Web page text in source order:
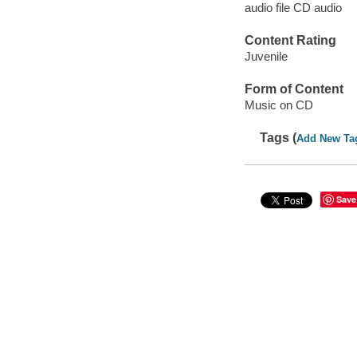
audio file CD audio
Content Rating
Juvenile
Form of Content
Music on CD
Tags (Add New
Save